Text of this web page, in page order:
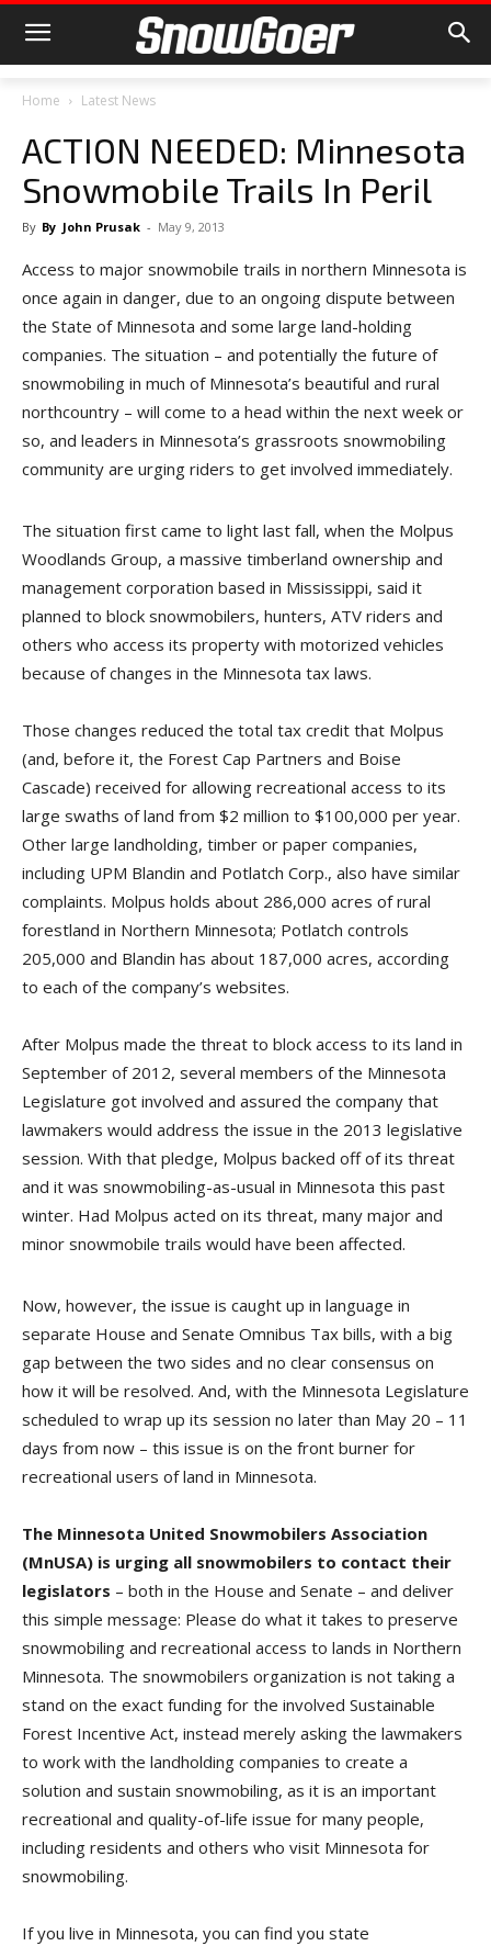
Home Latest News
ACTION NEEDED: Minnesota
Snowmobile Trails In Peril
By By John Prusak - May 9, 2013
Access to major snowmobile trails in northern Minnesota is
once again in danger, due to an ongoing dispute between
the State of Minnesota and some large land-holding
companies. The situation – and potentially the future of
snowmobiling in much of Minnesota’s beautiful and rural
northcountry – will come to a head within the next week or
so, and leaders in Minnesota’s grassroots snowmobiling
community are urging riders to get involved immediately.
The situation first came to light last fall, when the Molpus
Woodlands Group, a massive timberland ownership and
management corporation based in Mississippi, said it
planned to block snowmobilers, hunters, ATV riders and
others who access its property with motorized vehicles
because of changes in the Minnesota tax laws.
Those changes reduced the total tax credit that Molpus
(and, before it, the Forest Cap Partners and Boise
Cascade) received for allowing recreational access to its
large swaths of land from $2 million to $100,000 per year.
Other large landholding, timber or paper companies,
including UPM Blandin and Potlatch Corp., also have similar
complaints. Molpus holds about 286,000 acres of rural
forestland in Northern Minnesota; Potlatch controls
205,000 and Blandin has about 187,000 acres, according
to each of the company’s websites.
After Molpus made the threat to block access to its land in
September of 2012, several members of the Minnesota
Legislature got involved and assured the company that
lawmakers would address the issue in the 2013 legislative
session. With that pledge, Molpus backed off of its threat
and it was snowmobiling-as-usual in Minnesota this past
winter. Had Molpus acted on its threat, many major and
minor snowmobile trails would have been affected.
Now, however, the issue is caught up in language in
separate House and Senate Omnibus Tax bills, with a big
gap between the two sides and no clear consensus on
how it will be resolved. And, with the Minnesota Legislature
scheduled to wrap up its session no later than May 20 – 11
days from now – this issue is on the front burner for
recreational users of land in Minnesota.
The Minnesota United Snowmobilers Association
(MnUSA) is urging all snowmobilers to contact their
legislators – both in the House and Senate – and deliver
this simple message: Please do what it takes to preserve
snowmobiling and recreational access to lands in Northern
Minnesota. The snowmobilers organization is not taking a
stand on the exact funding for the involved Sustainable
Forest Incentive Act, instead merely asking the lawmakers
to work with the landholding companies to create a
solution and sustain snowmobiling, as it is an important
recreational and quality-of-life issue for many people,
including residents and others who visit Minnesota for
snowmobiling.
If you live in Minnesota, you can find you state